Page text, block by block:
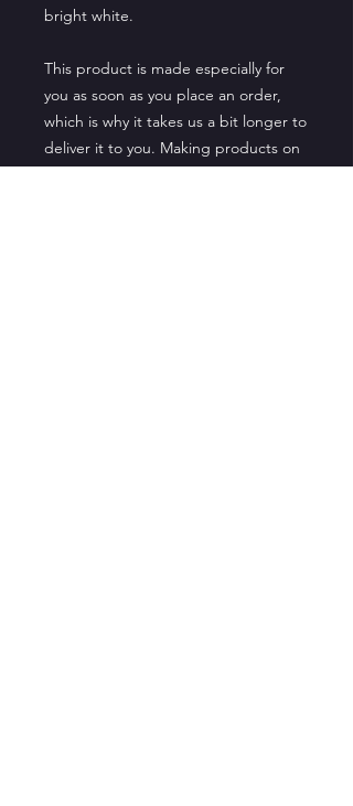
bright white.
This product is made especially for
you as soon as you place an order,
which is why it takes us a bit longer to
deliver it to you. Making products on